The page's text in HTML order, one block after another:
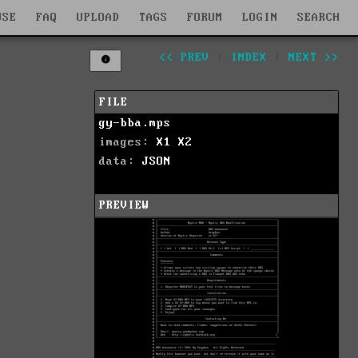
FAQ UPLOAD TAGS FORUM LOGIN SEARCH
<< PREV INDEX NEXT >>
FILE
gy-bba.mps
images: X1
X2
data: JSON
PREVIEW